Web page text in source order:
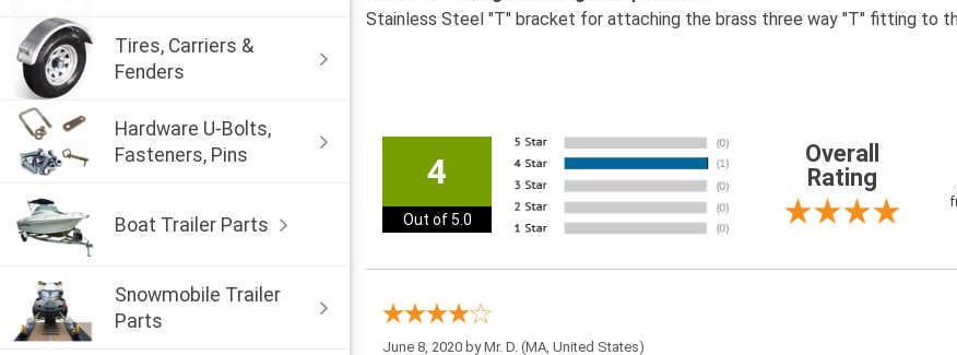
Tires, Carriers &
Fenders
Hardware U-Bolts,
Fasteners, Pins
Boat Trailer Parts
Snowmobile Trailer
Parts
Stainless Steel "T" bracket for attaching the brass three way "T" fitting to
4
Out of 5.0
Overall
Rating
June 8, 2020 byMr. D. (MA, United States)